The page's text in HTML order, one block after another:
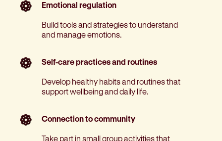
Emotional regulation
Build tools and strategies to understand
and manage emotions.
Self-care practices and routines
Develop healthy habits and routines that
support wellbeing and daily life.
Connection to community
Take part in small group activities that